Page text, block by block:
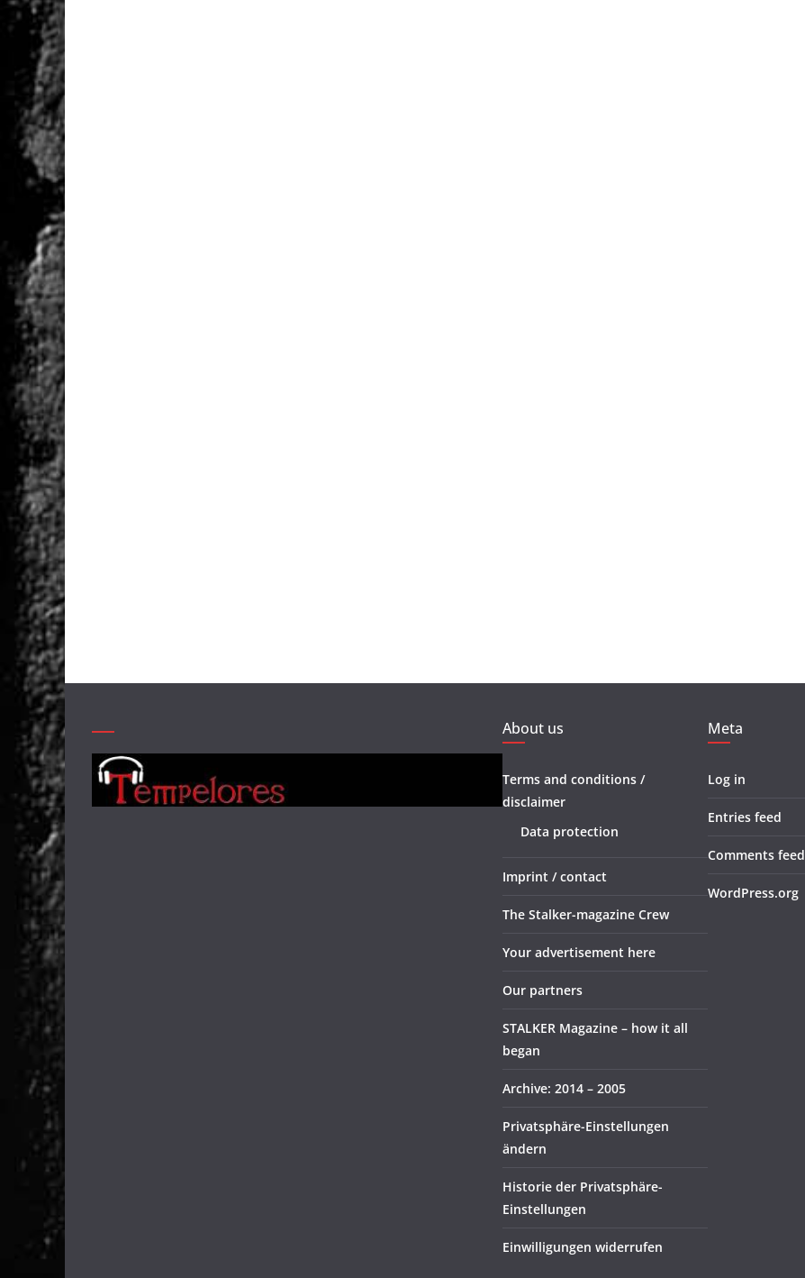
About us
Terms and conditions /
disclaimer
Data protection
Imprint / contact
The Stalker-magazine Crew
Your advertisement here
Our partners
STALKER Magazine – how it all
began
Archive: 2014 – 2005
Privatsphäre-Einstellungen
ändern
Historie der Privatsphäre-
Einstellungen
Einwilligungen widerrufen
Meta
Log in
Entries feed
Comments feed
WordPress.org